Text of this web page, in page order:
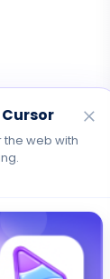
the web with